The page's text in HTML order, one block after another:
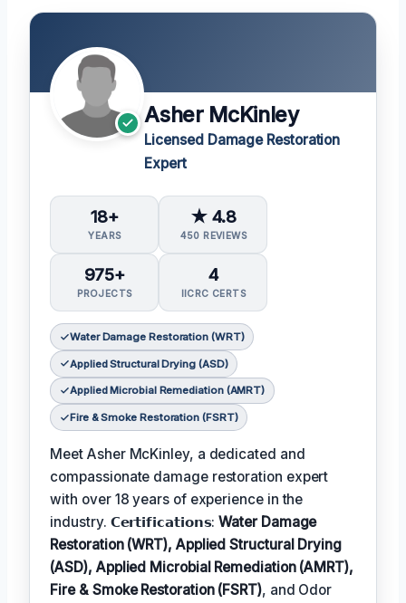
Asher McKinley
Licensed Damage Restoration
Expert
18+
YEARS
★ 4.8
450 REVIEWS
975+
PROJECTS
4
IICRC CERTS
Water Damage Restoration (WRT)
Applied Structural Drying (ASD)
Applied Microbial Remediation (AMRT)
Fire & Smoke Restoration (FSRT)
Meet Asher McKinley, a dedicated and
compassionate damage restoration expert
with over 18 years of experience in the
industry. 𝗖𝗲𝗿𝘁𝗶𝗳𝗶𝗰𝗮𝘁𝗶𝗼𝗻𝘀:Water Damage
Restoration (WRT), Applied Structural Drying
(ASD), Applied Microbial Remediation (AMRT),
Fire & Smoke Restoration (FSRT), and Odor